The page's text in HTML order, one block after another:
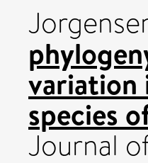
variation
species
Journal